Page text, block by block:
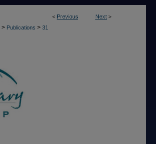
< Previous Next >
> Publications > 31